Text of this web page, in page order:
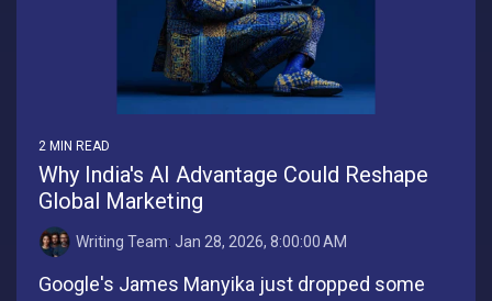
2 MIN READ
Why India's AI Advantage Could Reshape
Global Marketing
Writing Team: Jan 28, 2026, 8:00:00 AM
Google's James Manyika just dropped some